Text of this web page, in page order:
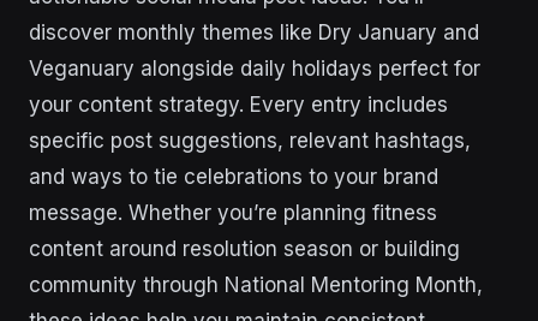
discover monthly themes like Dry January and
Veganuary alongside daily holidays perfect for
your content strategy. Every entry includes
specific post suggestions, relevant hashtags,
and ways to tie celebrations to your brand
message. Whether you’re planning fitness
content around resolution season or building
community through National Mentoring Month,